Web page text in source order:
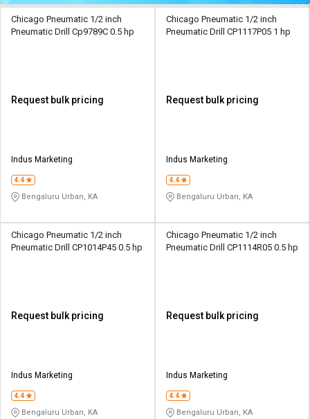
Chicago Pneumatic 1/2 inch
Pneumatic Drill Cp9789C 0.5 hp
Request bulk pricing
Indus Marketing
4.4
Bengaluru Urban, KA
Chicago Pneumatic 1/2 inch
Pneumatic Drill CP1117P05 1 hp
Request bulk pricing
Indus Marketing
4.4
Bengaluru Urban, KA
Chicago Pneumatic 1/2 inch
Pneumatic Drill CP1014P45 0.5 hp
Request bulk pricing
Indus Marketing
4.4
Bengaluru Urban, KA
Chicago Pneumatic 1/2 inch
Pneumatic Drill CP1114R05 0.5 hp
Request bulk pricing
Indus Marketing
4.4
Bengaluru Urban, KA